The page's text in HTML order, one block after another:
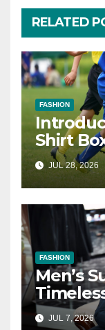
RELATED
FASHION
Shirt
JUL 28, 2026
FASHION
Men’s
JUL 7, 2026